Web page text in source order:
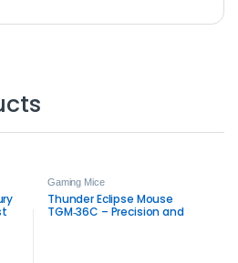
Gaming Mice
Thunder Eclipse Mouse
TGM‑36C – Precision and